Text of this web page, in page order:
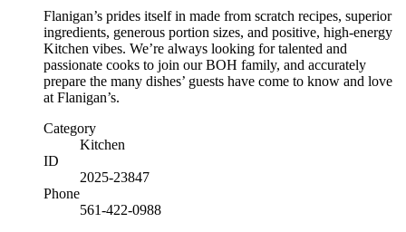
Flanigan’s prides itself in made from scratch recipes, superior
ingredients, generous portion sizes, and positive, high-energy
Kitchen vibes. We’re always looking for talented and
passionate cooks to join our BOH family, and accurately
prepare the many dishes’ guests have come to know and love
at Flanigan’s.
Category
Kitchen
ID
2025-23847
Phone
561-422-0988